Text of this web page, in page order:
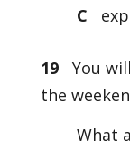
C
19You will
the
What